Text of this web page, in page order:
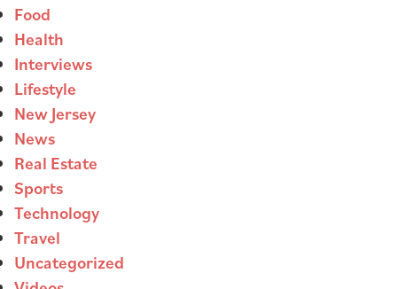
Food
Health
Interviews
Lifestyle
New Jersey
News
Real Estate
Sports
Technology
Travel
Uncategorized